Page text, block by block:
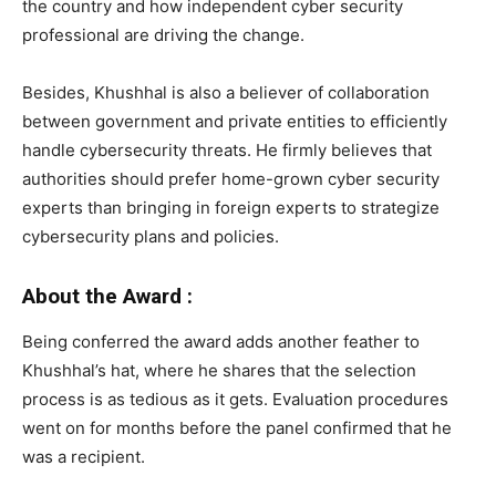
the country and how independent cyber security
professional are driving the change.
Besides, Khushhal is also a believer of collaboration
between government and private entities to efficiently
handle cybersecurity threats. He firmly believes that
authorities should prefer home-grown cyber security
experts than bringing in foreign experts to strategize
cybersecurity plans and policies.
About the Award :
Being conferred the award adds another feather to
Khushhal’s hat, where he shares that the selection
process is as tedious as it gets. Evaluation procedures
went on for months before the panel confirmed that he
was a recipient.